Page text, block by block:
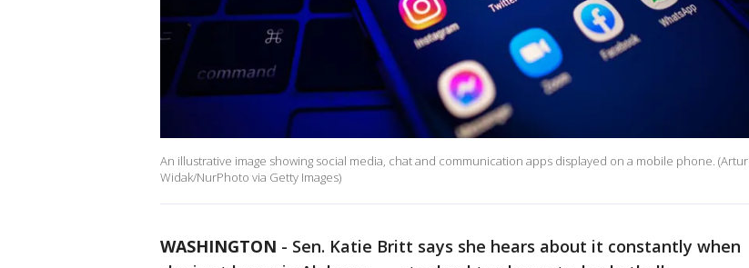
An illustrative image showing social media, chat and communication apps displayed on a mobile phone. (Artur
Widak/NurPhoto via Getty Images)
WASHINGTON - Sen. Katie Britt says she hears about it constantly when